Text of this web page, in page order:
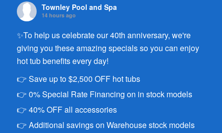
Townley Pool and Spa
14 hours ago
✨To help us celebrate our 40th anniversary, we're
giving you these amazing specials so you can enjoy
hot tub benefits every day!
👉 Save up to $2,500 OFF hot tubs
👉 0% Special Rate Financing on in stock models
👉 40% OFF all accessories
👉 Additional savings on Warehouse stock models